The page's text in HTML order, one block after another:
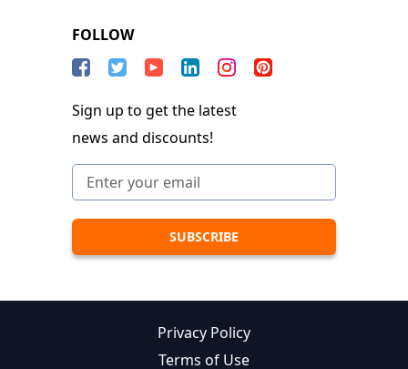
FOLLOW
Sign up to get the latest
news and discounts!
Privacy Policy
Terms of Use